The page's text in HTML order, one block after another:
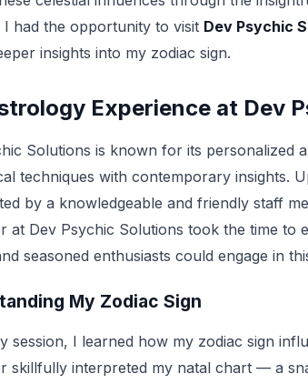
I had the opportunity to visit Dev Psychic
insights into my zodiac sign.
Experience at Dev
Solutions is known for its personalized
techniques with contemporary insights.
by a knowledgeable and friendly staff
at Dev Psychic Solutions took the time to
seasoned enthusiasts could engage in
My Zodiac Sign
session, I learned how my zodiac sign
skillfully interpreted my natal chart — a